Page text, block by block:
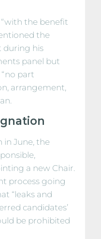
the benefit
the
during his
panel but
part
arrangement,
in June, the
a new Chair.
process going
“leaks and
candidates’
be prohibited